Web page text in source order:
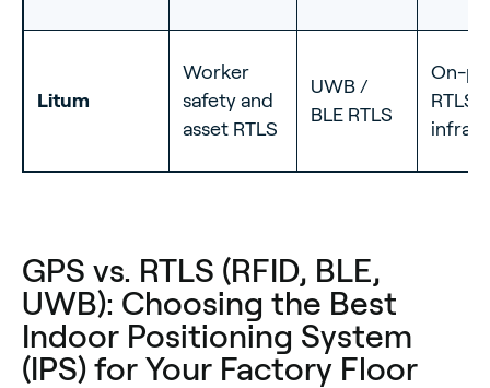
Litum
Worker
safety and
asset RTLS
UWB /
BLE RTLS
On-
RTLS
GPS vs. RTLS (RFID, BLE,
UWB): Choosing the Best
Indoor Positioning System
(IPS) for Your Factory Floor